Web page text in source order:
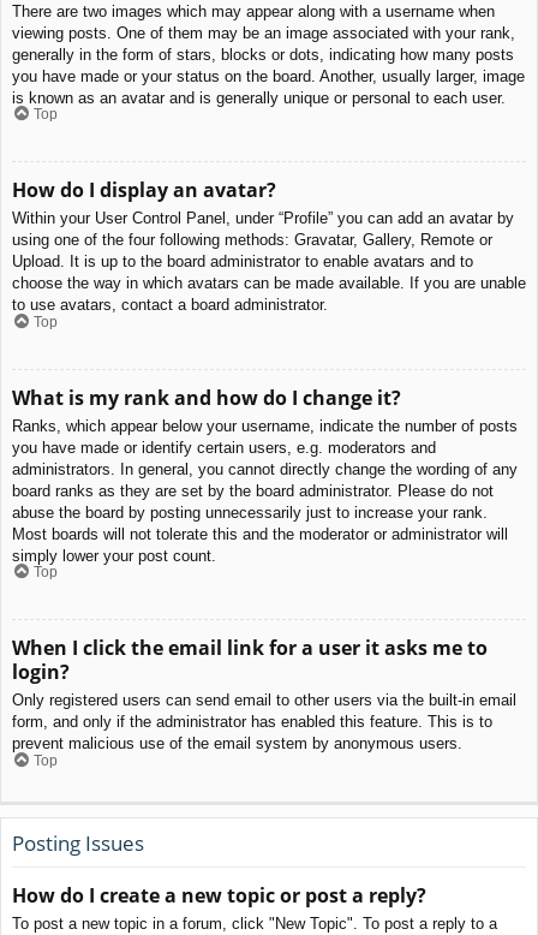
There are two images which may appear along with a username when
viewing posts. One of them may be an image associated with your rank,
generally in the form of stars, blocks or dots, indicating how many posts
you have made or your status on the board. Another, usually larger, image
is known as an avatar and is generally unique or personal to each user.
Top
How do I display an avatar?
Within your User Control Panel, under “Profile” you can add an avatar by
using one of the four following methods: Gravatar, Gallery, Remote or
Upload. It is up to the board administrator to enable avatars and to
choose the way in which avatars can be made available. If you are unable
to use avatars, contact a board administrator.
Top
What is my rank and how do I change it?
Ranks, which appear below your username, indicate the number of posts
you have made or identify certain users, e.g. moderators and
administrators. In general, you cannot directly change the wording of any
board ranks as they are set by the board administrator. Please do not
abuse the board by posting unnecessarily just to increase your rank.
Most boards will not tolerate this and the moderator or administrator will
simply lower your post count.
Top
When I click the email link for a user it asks me to
login?
Only registered users can send email to other users via the built-in email
form, and only if the administrator has enabled this feature. This is to
prevent malicious use of the email system by anonymous users.
Top
Posting Issues
How do I create a new topic or post a reply?
To post a new topic in a forum, click "New Topic". To post a reply to a